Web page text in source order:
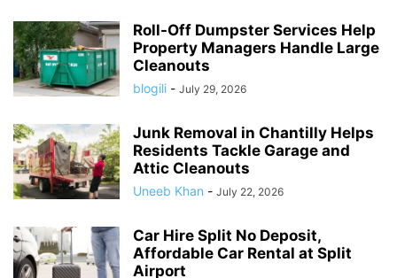
Roll-Off Dumpster Services Help
Property Managers Handle Large
Cleanouts
blogili - July 29, 2026
Junk Removal in Chantilly Helps
Residents Tackle Garage and
Attic Cleanouts
Uneeb Khan - July 22, 2026
Car Hire Split No Deposit,
Affordable Car Rental at Split
Airport